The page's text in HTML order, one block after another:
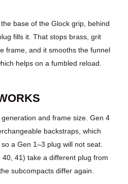
base of the Glock grip, behind
fills it. That stops brass, grit
frame, and it smooths the funnel
helps on a fumbled reload.
and frame size. Gen 4
backstraps, which
a Gen 1–3 plug will not seat.
41) take a different plug from
subcompacts differ again.